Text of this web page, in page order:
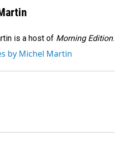
is a host of Morning Edition.
by Michel Martin